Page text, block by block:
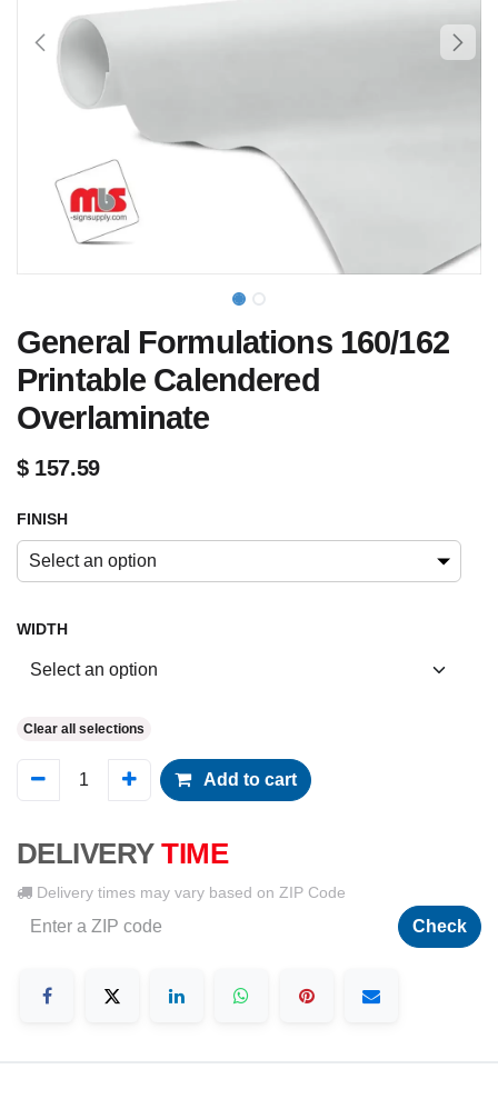
General Formulations 160/162
Printable Calendered
Overlaminate
$ 157.59
FINISH
Select an option
WIDTH
Clear all selections
Add to cart
DELIVERY TIME
Delivery times may vary based on ZIP Code
Check